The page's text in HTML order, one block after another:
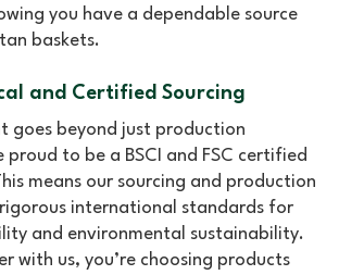
you have a dependable source
baskets.
and Certified Sourcing
goes beyond just production
proud to be a BSCI and FSC certified
means our sourcing and production
rigorous international standards for
and environmental sustainability.
with us, you’re choosing products